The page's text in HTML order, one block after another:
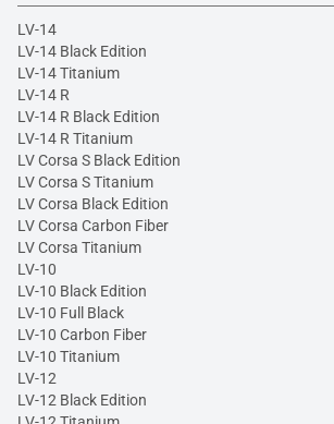
LV-14
LV-14 Black Edition
LV-14 Titanium
LV-14 R
LV-14 R Black Edition
LV-14 R Titanium
LV Corsa S Black Edition
LV Corsa S Titanium
LV Corsa Black Edition
LV Corsa Carbon Fiber
LV Corsa Titanium
LV-10
LV-10 Black Edition
LV-10 Full Black
LV-10 Carbon Fiber
LV-10 Titanium
LV-12
LV-12 Black Edition